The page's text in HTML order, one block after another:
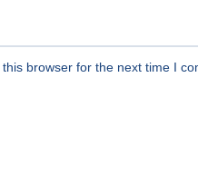
browser for the next time I